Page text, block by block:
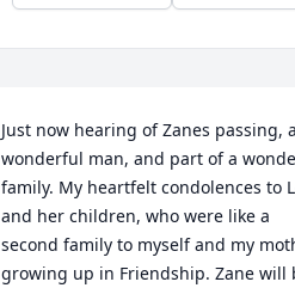
Just now hearing of Zanes passing, a
wonderful man, and part of a
family. My heartfelt condolences to
and her children, who were like a
second family to myself and my
growing up in Friendship. Zane will